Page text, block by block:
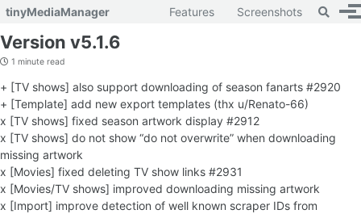
tinyMediaManager Features Screenshots Toggle
Version v5.1.6
1 minute read
+ [TV shows] also support downloading of season fanarts #2920
+ [Template] add new export templates (thx u/Renato-66)
x [TV shows] fixed season artwork display #2912
x [TV shows] do not show “do not overwrite” when downloading
missing artwork
x [Movies] fixed deleting TV show links #2931
x [Movies/TV shows] improved downloading missing artwork
x [Import] improve detection of well known scraper IDs from